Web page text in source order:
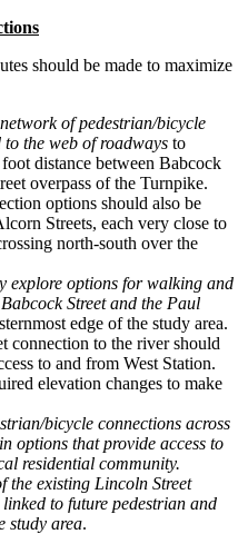
should be made to maximize
of pedestrian/bicycle
the web of roadways to
distance between Babcock
overpass of the Turnpike.
options should also be
Streets, each very close to
north-south over the
explore options for walking and
Street and the Paul
edge of the study area.
connection to the river should
to and from West Station.
elevation changes to make
bicycle connections across
options that provide access to
residential community.
the existing Lincoln Street
to future pedestrian and
study area.